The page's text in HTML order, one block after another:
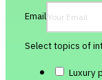
Email
Select topics of
Luxury